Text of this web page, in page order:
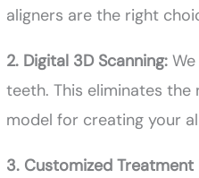
aligners are the right
2. Digital 3D Scanning:
teeth. This eliminates
model for creating your
3. Customized Treatment